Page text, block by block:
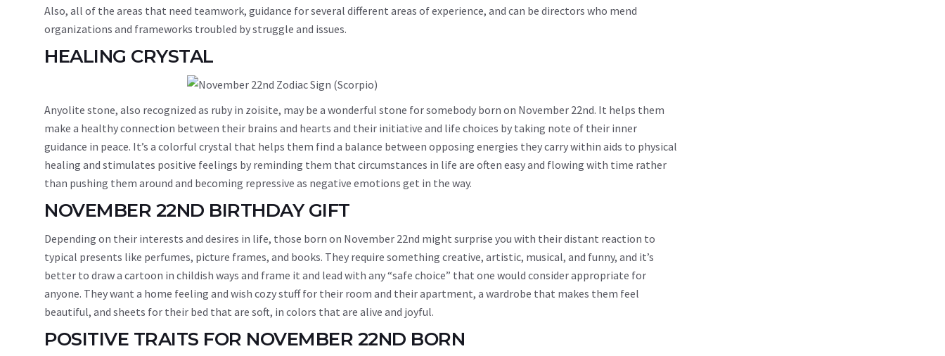
Also, all of the areas that need teamwork, guidance for several different areas of experience, and can be directors who mend
organizations and frameworks troubled by struggle and issues.
HEALING CRYSTAL
Anyolite stone, also recognized as ruby in zoisite, may be a wonderful stone for somebody born on November 22nd. It helps them
make a healthy connection between their brains and hearts and their initiative and life choices by taking note of their inner
guidance in peace. It’s a colorful crystal that helps them find a balance between opposing energies they carry within aids to physical
healing and stimulates positive feelings by reminding them that circumstances in life are often easy and flowing with time rather
than pushing them around and becoming repressive as negative emotions get in the way.
NOVEMBER 22ND BIRTHDAY GIFT
Depending on their interests and desires in life, those born on November 22nd might surprise you with their distant reaction to
typical presents like perfumes, picture frames, and books. They require something creative, artistic, musical, and funny, and it’s
better to draw a cartoon in childish ways and frame it and lead with any “safe choice” that one would consider appropriate for
anyone. They want a home feeling and wish cozy stuff for their room and their apartment, a wardrobe that makes them feel
beautiful, and sheets for their bed that are soft, in colors that are alive and joyful.
POSITIVE TRAITS FOR NOVEMBER 22ND BORN